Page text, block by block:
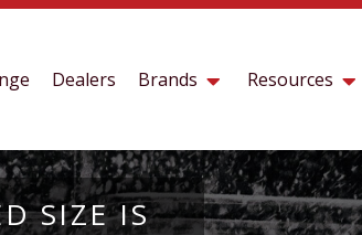
Dealers Brands Resources
SIZE IS